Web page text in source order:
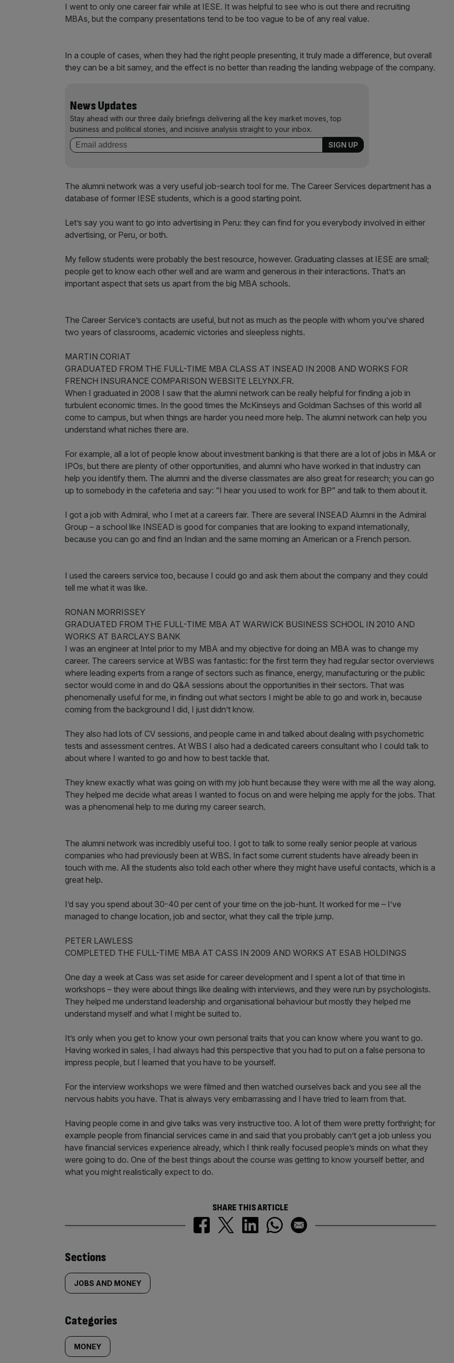
I went to only one career fair while at IESE. It was helpful to see who is out there and recruiting
MBAs, but the company presentations tend to be too vague to be of any real value.
In a couple of cases, when they had the right people presenting, it truly made a difference, but overall
they can be a bit samey, and the effect is no better than reading the landing webpage of the company.
News Updates
Stay ahead with our three daily briefings delivering all the key market moves, top
business and political stories, and incisive analysis straight to your inbox.
The alumni network was a very useful job-search tool for me. The Career Services department has a
database of former IESE students, which is a good starting point.
Let’s say you want to go into advertising in Peru: they can find for you everybody involved in either
advertising, or Peru, or both.
My fellow students were probably the best resource, however. Graduating classes at IESE are small;
people get to know each other well and are warm and generous in their interactions. That’s an
important aspect that sets us apart from the big MBA schools.
The Career Service’s contacts are useful, but not as much as the people with whom you’ve shared
two years of classrooms, academic victories and sleepless nights.
MARTIN CORIAT
GRADUATED FROM THE FULL-TIME MBA CLASS AT INSEAD IN 2008 AND WORKS FOR
FRENCH INSURANCE COMPARISON WEBSITE LELYNX.FR.
When I graduated in 2008 I saw that the alumni network can be really helpful for finding a job in
turbulent economic times. In the good times the McKinseys and Goldman Sachses of this world all
come to campus, but when things are harder you need more help. The alumni network can help you
understand what niches there are.
For example, all a lot of people know about investment banking is that there are a lot of jobs in M&A or
IPOs, but there are plenty of other opportunities, and alumni who have worked in that industry can
help you identify them. The alumni and the diverse classmates are also great for research; you can go
up to somebody in the cafeteria and say: “I hear you used to work for BP” and talk to them about it.
I got a job with Admiral, who I met at a careers fair. There are several INSEAD Alumni in the Admiral
Group – a school like INSEAD is good for companies that are looking to expand internationally,
because you can go and find an Indian and the same morning an American or a French person.
I used the careers service too, because I could go and ask them about the company and they could
tell me what it was like.
RONAN MORRISSEY
GRADUATED FROM THE FULL-TIME MBA AT WARWICK BUSINESS SCHOOL IN 2010 AND
WORKS AT BARCLAYS BANK
I was an engineer at Intel prior to my MBA and my objective for doing an MBA was to change my
career. The careers service at WBS was fantastic: for the first term they had regular sector overviews
where leading experts from a range of sectors such as finance, energy, manufacturing or the public
sector would come in and do Q&A sessions about the opportunities in their sectors. That was
phenomenally useful for me, in finding out what sectors I might be able to go and work in, because
coming from the background I did, I just didn’t know.
They also had lots of CV sessions, and people came in and talked about dealing with psychometric
tests and assessment centres. At WBS I also had a dedicated careers consultant who I could talk to
about where I wanted to go and how to best tackle that.
They knew exactly what was going on with my job hunt because they were with me all the way along.
They helped me decide what areas I wanted to focus on and were helping me apply for the jobs. That
was a phenomenal help to me during my career search.
The alumni network was incredibly useful too. I got to talk to some really senior people at various
companies who had previously been at WBS. In fact some current students have already been in
touch with me. All the students also told each other where they might have useful contacts, which is a
great help.
I’d say you spend about 30-40 per cent of your time on the job-hunt. It worked for me – I’ve
managed to change location, job and sector, what they call the triple jump.
PETER LAWLESS
COMPLETED THE FULL-TIME MBA AT CASS IN 2009 AND WORKS AT ESAB HOLDINGS
One day a week at Cass was set aside for career development and I spent a lot of that time in
workshops – they were about things like dealing with interviews, and they were run by psychologists.
They helped me understand leadership and organisational behaviour but mostly they helped me
understand myself and what I might be suited to.
It’s only when you get to know your own personal traits that you can know where you want to go.
Having worked in sales, I had always had this perspective that you had to put on a false persona to
impress people, but I learned that you have to be yourself.
For the interview workshops we were filmed and then watched ourselves back and you see all the
nervous habits you have. That is always very embarrassing and I have tried to learn from that.
Having people come in and give talks was very instructive too. A lot of them were pretty forthright; for
example people from financial services came in and said that you probably can’t get a job unless you
have financial services experience already, which I think really focused people’s minds on what they
were going to do. One of the best things about the course was getting to know yourself better, and
what you might realistically expect to do.
SHARE THIS ARTICLE
Similarly
tagged
content:
Sections
JOBS AND MONEY
Categories
MONEY